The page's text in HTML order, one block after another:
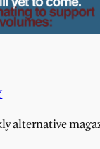
alternative